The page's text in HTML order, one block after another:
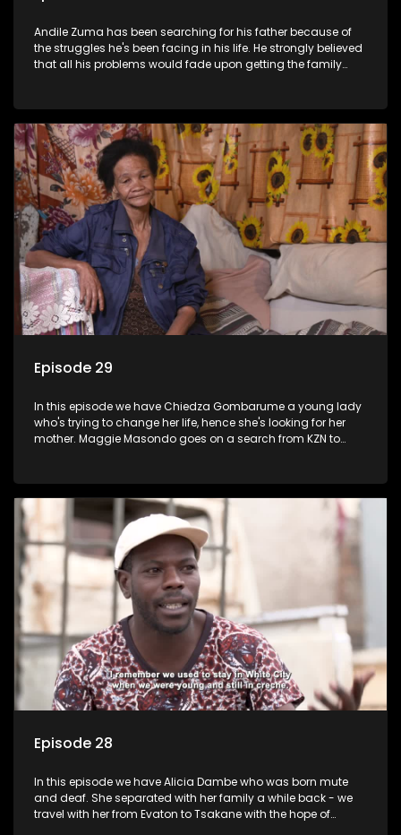
Andile Zuma has been searching for his father because of
the struggles he's been facing in his life. He strongly believed
that all his problems would fade upon getting the family
Episode 29
In this episode we have Chiedza Gombarume a young lady
who's trying to change her life, hence she's looking for her
mother. Maggie Masondo goes on a search from KZN to
Episode 28
In this episode we have Alicia Dambe who was born mute
and deaf. She separated with her family a while back - we
travel with her from Evaton to Tsakane with the hope of